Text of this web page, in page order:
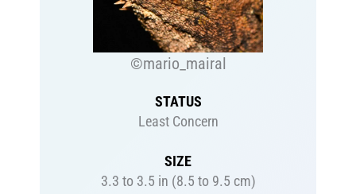
©mario_mairal
STATUS
Least Concern
SIZE
3.3 to 3.5 in (8.5 to 9.5 cm)